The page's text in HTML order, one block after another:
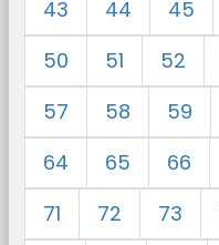
43
44 45
50
51 52
57
58 59
64
65 66
71
72 73